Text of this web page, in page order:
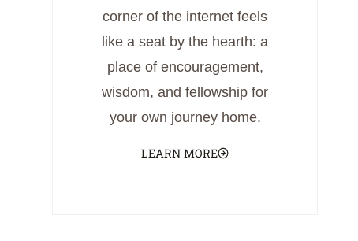
corner of the internet feels
like a seat by the hearth: a
place of encouragement,
wisdom, and fellowship for
your own journey home.
LEARN MORE